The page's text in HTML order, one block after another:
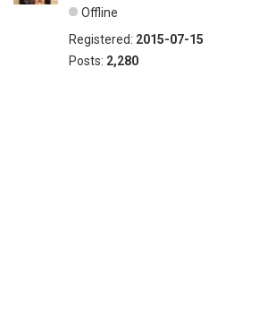
Offline
Registered: 2015-07-15
Posts: 2,280